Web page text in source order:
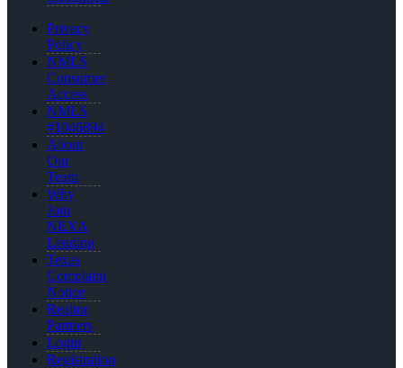
Privacy
Policy
NMLS
Consumer
Access
NMLS
#1046894
About
Our
Team
Why
Join
NEXA
Lending
Texas
Complaint
Notice
Realtor
Partners
Login
Registration